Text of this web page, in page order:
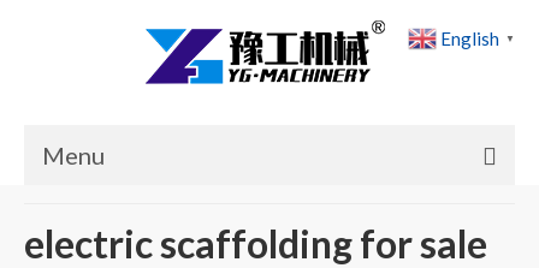
Menu
electric scaffolding for sale
English ▼